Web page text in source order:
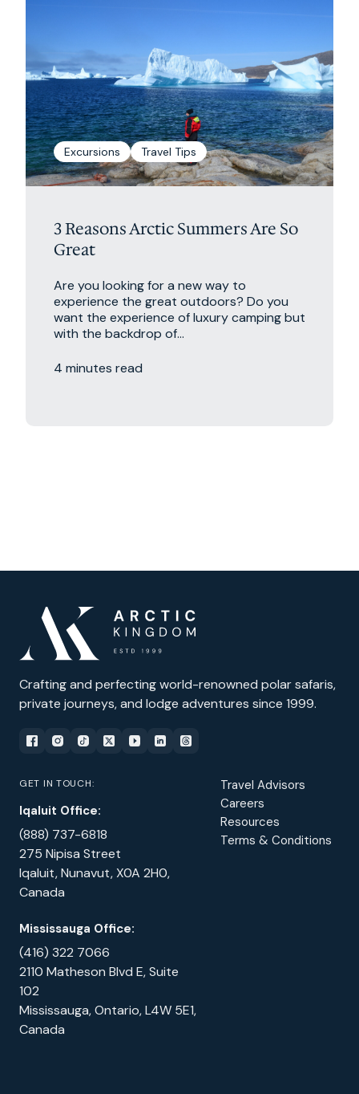
Excursions Travel Tips
3 Reasons Arctic Summers Are So
Great
Are you looking for a new way to
experience the great outdoors? Do you
want the experience of luxury camping but
with the backdrop of...
4 minutes read
Crafting and perfecting world-renowned polar safaris,
private journeys, and lodge adventures since 1999.
GET IN TOUCH:
Iqaluit Office:
(888) 737-6818
275 Nipisa Street
Iqaluit, Nunavut, X0A 2H0,
Canada
Mississauga Office:
(416) 322 7066
2110 Matheson Blvd E, Suite
102
Mississauga, Ontario, L4W 5E1,
Canada
Travel Advisors
Careers
Resources
Terms & Conditions